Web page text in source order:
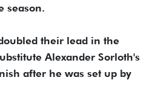
season.
their lead in the
Alexander Sorloth's
after he was set up by